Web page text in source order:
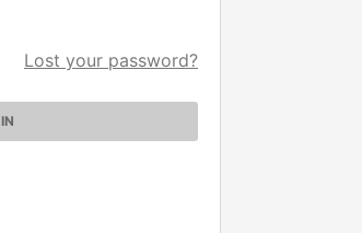
Lost your password?